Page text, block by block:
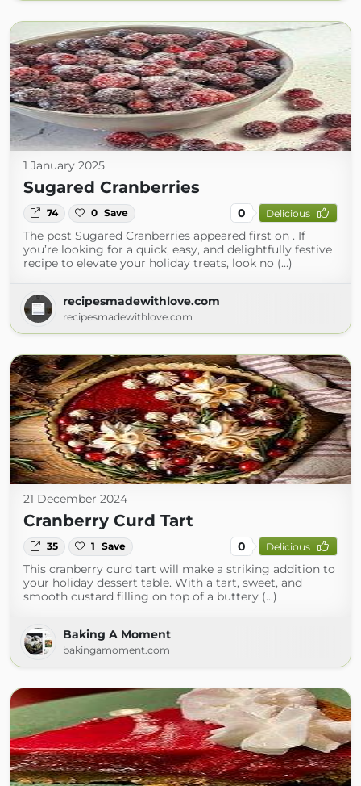
1 January 2025
Sugared Cranberries
74 0 Save 0 Delicious
The post Sugared Cranberries appeared first on . If
you’re looking for a quick, easy, and delightfully festive
recipe to elevate your holiday treats, look no (...)
recipesmadewithlove.com
recipesmadewithlove.com
21 December 2024
Cranberry Curd Tart
35 1 Save 0 Delicious
This cranberry curd tart will make a striking addition to
your holiday dessert table. With a tart, sweet, and
smooth custard filling on top of a buttery (...)
Baking A Moment
bakingamoment.com